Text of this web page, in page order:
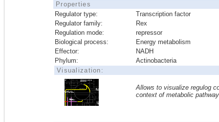
Properties
Regulator type:
Transcription factor
Regulator family:
Rex
Regulation mode:
repressor
Biological process:
Energy metabolism
Effector:
NADH
Phylum:
Actinobacteria
Visualization:
Allows to visualize regulog
context of metabolic